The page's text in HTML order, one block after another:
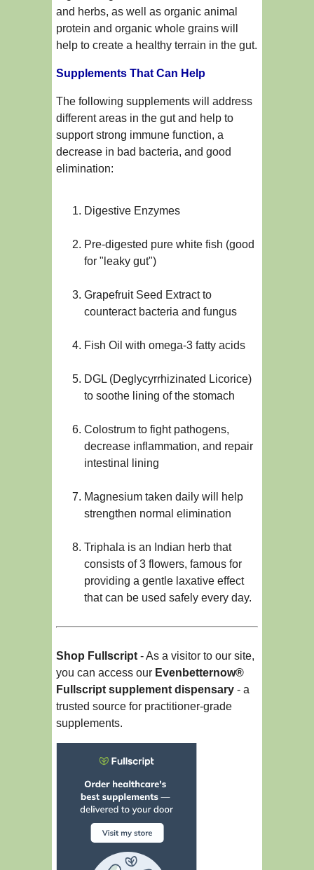
and herbs, as well as organic animal
protein and organic whole grains will
help to create a healthy terrain in the gut.
Supplements That Can Help
The following supplements will address
different areas in the gut and help to
support strong immune function, a
decrease in bad bacteria, and good
elimination:
Digestive Enzymes
Pre-digested pure white fish (good
for "leaky gut")
Grapefruit Seed Extract to
counteract bacteria and fungus
Fish Oil with omega-3 fatty acids
DGL (Deglycyrrhizinated Licorice)
to soothe lining of the stomach
Colostrum to fight pathogens,
decrease inflammation, and repair
intestinal lining
Magnesium taken daily will help
strengthen normal elimination
Triphala is an Indian herb that
consists of 3 flowers, famous for
providing a gentle laxative effect
that can be used safely every day.
Shop Fullscript- As a visitor to our site,
you can access our Evenbetternow®
Fullscript supplement dispensary - a
trusted source for practitioner-grade
supplements.